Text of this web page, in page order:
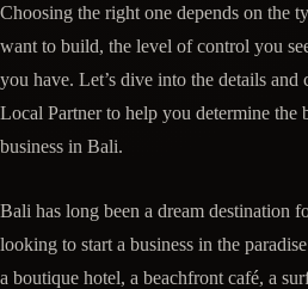
Choosing the right one depends on the
want to build, the level of control you
you have. Let’s dive into the details
Local Partner to help you determine the
business in Bali.
Bali has long been a dream destination
looking to start a business in the
a boutique hotel, a beachfront café, a